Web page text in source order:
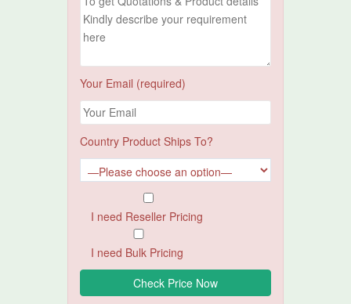
Your Email (required)
Country Product Ships To?
I need Reseller Pricing
I need Bulk Pricing